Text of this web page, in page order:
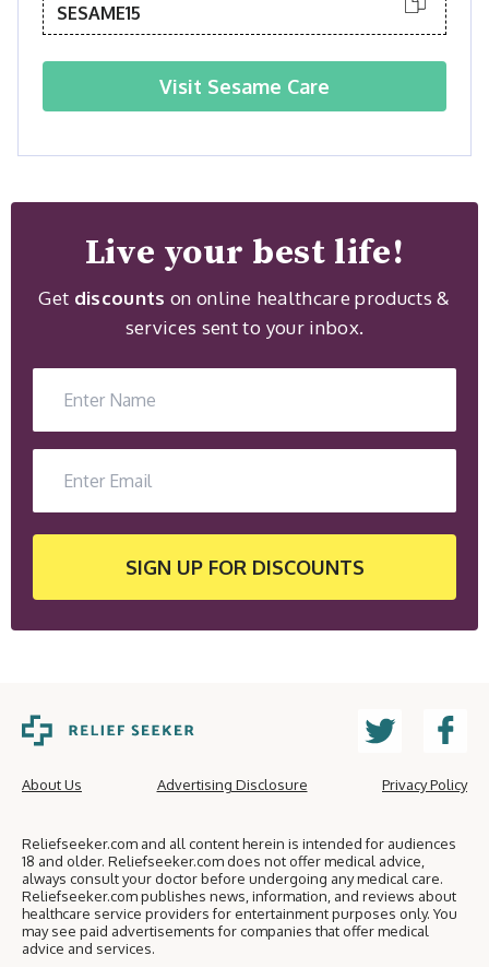
SESAME15
Visit Sesame Care
Live your best life!
Get discountson online healthcare products &
services sent to your inbox.
SIGN UP FOR DISCOUNTS
About Us Advertising Disclosure Privacy Policy
Reliefseeker.com and all content herein is intended for audiences
18 and older. Reliefseeker.com does not offer medical advice,
always consult your doctor before undergoing any medical care.
Reliefseeker.com publishes news, information, and reviews about
healthcare service providers for entertainment purposes only. You
may see paid advertisements for companies that offer medical
advice and services.